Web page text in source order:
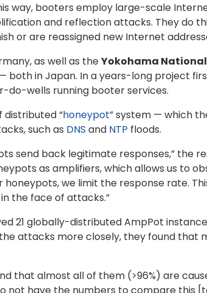
way, booters employ large-scale
and reflection attacks. They do
or are reassigned new Internet
as well as theYokohama
both in Japan. In a years-long project
do-wells running booter services.
distributed “honeypot” system — which
such as DNS and NTP floods.
send back legitimate responses,” the
as amplifiers, which allows us to
we limit the response rate.
the face of attacks.”
21 globally-distributed AmpPot
attacks more closely, they found
that almost all of them (>96%) are